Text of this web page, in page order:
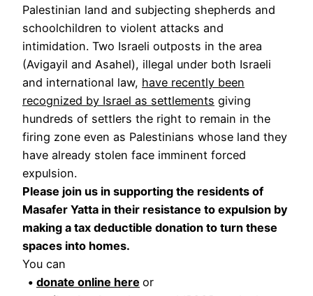
Palestinian land and subjecting shepherds and
schoolchildren to violent attacks and
intimidation. Two Israeli outposts in the area
(Avigayil and Asahel), illegal under both Israeli
and international law, have recently been
recognized by Israel as settlements giving
hundreds of settlers the right to remain in the
firing zone even as Palestinians whose land they
have already stolen face imminent forced
expulsion.
Please join us in supporting the residents of
Masafer Yatta in their resistance to expulsion by
making a tax deductible donation to turn these
spaces into homes.
You can
• donate online here or